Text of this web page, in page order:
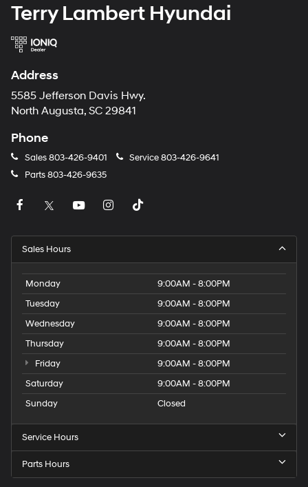
Terry Lambert Hyundai
Address
5585 Jefferson Davis Hwy.
North Augusta, SC 29841
Phone
Sales803-426-9401 Service803-426-9641
Parts803-426-9635
Sales Hours
Monday
9:00AM - 8:00PM
Tuesday
9:00AM - 8:00PM
Wednesday
9:00AM - 8:00PM
Thursday
9:00AM - 8:00PM
Friday
9:00AM - 8:00PM
Saturday
9:00AM - 8:00PM
Sunday
Closed
Service Hours
Parts Hours